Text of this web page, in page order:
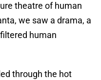
theatre of human
we saw a drama, a
human
through the hot